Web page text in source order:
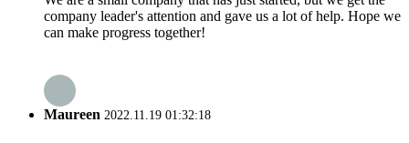
company leader's attention and gave us a lot of help. Hope we
can make progress together!
Maureen 2022.11.19 01:32:18